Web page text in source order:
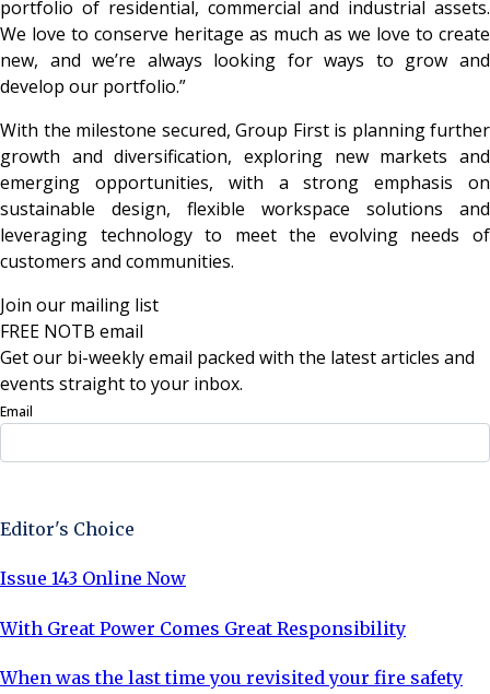
portfolio of residential, commercial and industrial assets.
We love to conserve heritage as much as we love to create
new, and we’re always looking for ways to grow and
develop our portfolio.”
With the milestone secured, Group First is planning further
growth and diversification, exploring new markets and
emerging opportunities, with a strong emphasis on
sustainable design, flexible workspace solutions and
leveraging technology to meet the evolving needs of
customers and communities.
Join our mailing list
FREE NOTB email
Get our bi-weekly email packed with the latest articles and
events straight to your inbox.
Email
Editor's Choice
Issue 143 Online Now
With Great Power Comes Great Responsibility
When was the last time you revisited your fire safety